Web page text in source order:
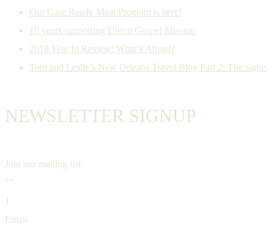
Our Case Ready Meat Program is here!
10 years supporting Union Gospel Mission
2018 Year In Review: What’s Ahead?
Tom and Leslie’s New Orleans Travel Blog Part 2: The sights
NEWSLETTER SIGNUP
Join our mailing list
""
1
Email